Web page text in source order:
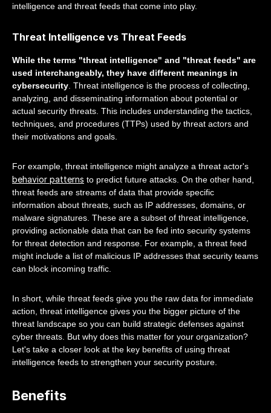
intelligence and threat feeds that come into play.
Threat Intelligence vs Threat Feeds
While the terms "threat intelligence" and "threat feeds" are
used interchangeably, they have different meanings in
cybersecurity. Threat intelligence is the process of collecting,
analyzing, and disseminating information about potential or
actual security threats. This includes understanding the tactics,
techniques, and procedures (TTPs) used by threat actors and
their motivations and goals.
For example, threat intelligence might analyze a threat actor's
behavior patterns to predict future attacks. On the other hand,
threat feeds are streams of data that provide specific
information about threats, such as IP addresses, domains, or
malware signatures. These are a subset of threat intelligence,
providing actionable data that can be fed into security systems
for threat detection and response. For example, a threat feed
might include a list of malicious IP addresses that security teams
can block incoming traffic.
In short, while threat feeds give you the raw data for immediate
action, threat intelligence gives you the bigger picture of the
threat landscape so you can build strategic defenses against
cyber threats. But why does this matter for your organization?
Let's take a closer look at the key benefits of using threat
intelligence feeds to strengthen your security posture.
Benefits